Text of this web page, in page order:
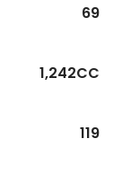
69
1,242CC
119